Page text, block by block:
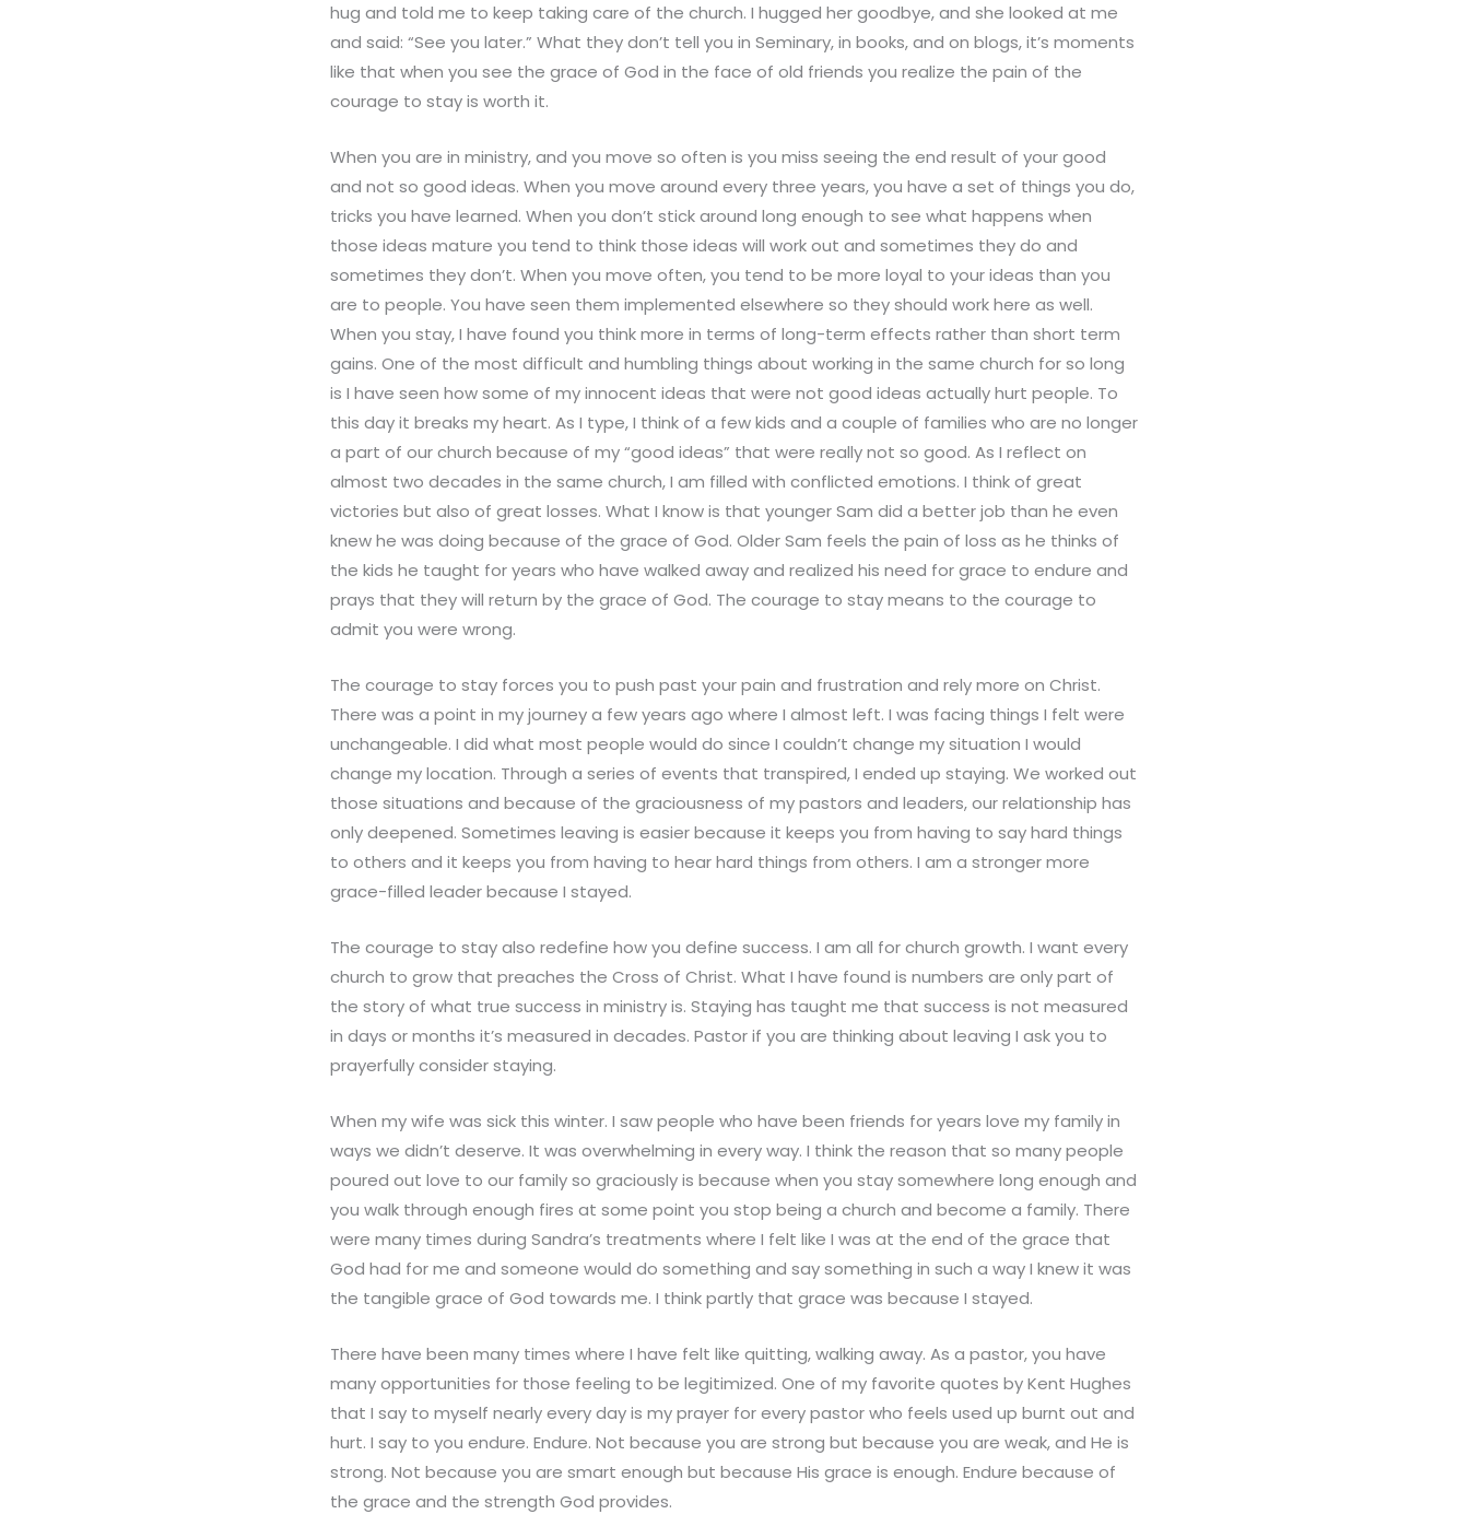
hug and told me to keep taking care of the church. I hugged her goodbye, and she looked at me
and said: “See you later.” What they don’t tell you in Seminary, in books, and on blogs, it’s moments
like that when you see the grace of God in the face of old friends you realize the pain of the
courage to stay is worth it.
When you are in ministry, and you move so often is you miss seeing the end result of your good
and not so good ideas. When you move around every three years, you have a set of things you do,
tricks you have learned. When you don’t stick around long enough to see what happens when
those ideas mature you tend to think those ideas will work out and sometimes they do and
sometimes they don’t. When you move often, you tend to be more loyal to your ideas than you
are to people. You have seen them implemented elsewhere so they should work here as well.
When you stay, I have found you think more in terms of long-term effects rather than short term
gains. One of the most difficult and humbling things about working in the same church for so long
is I have seen how some of my innocent ideas that were not good ideas actually hurt people. To
this day it breaks my heart. As I type, I think of a few kids and a couple of families who are no longer
a part of our church because of my “good ideas” that were really not so good. As I reflect on
almost two decades in the same church, I am filled with conflicted emotions. I think of great
victories but also of great losses. What I know is that younger Sam did a better job than he even
knew he was doing because of the grace of God. Older Sam feels the pain of loss as he thinks of
the kids he taught for years who have walked away and realized his need for grace to endure and
prays that they will return by the grace of God. The courage to stay means to the courage to
admit you were wrong.
The courage to stay forces you to push past your pain and frustration and rely more on Christ.
There was a point in my journey a few years ago where I almost left. I was facing things I felt were
unchangeable. I did what most people would do since I couldn’t change my situation I would
change my location. Through a series of events that transpired, I ended up staying. We worked out
those situations and because of the graciousness of my pastors and leaders, our relationship has
only deepened. Sometimes leaving is easier because it keeps you from having to say hard things
to others and it keeps you from having to hear hard things from others. I am a stronger more
grace-filled leader because I stayed.
The courage to stay also redefine how you define success. I am all for church growth. I want every
church to grow that preaches the Cross of Christ. What I have found is numbers are only part of
the story of what true success in ministry is. Staying has taught me that success is not measured
in days or months it’s measured in decades. Pastor if you are thinking about leaving I ask you to
prayerfully consider staying.
When my wife was sick this winter. I saw people who have been friends for years love my family in
ways we didn’t deserve. It was overwhelming in every way. I think the reason that so many people
poured out love to our family so graciously is because when you stay somewhere long enough and
you walk through enough fires at some point you stop being a church and become a family. There
were many times during Sandra’s treatments where I felt like I was at the end of the grace that
God had for me and someone would do something and say something in such a way I knew it was
the tangible grace of God towards me. I think partly that grace was because I stayed.
There have been many times where I have felt like quitting, walking away. As a pastor, you have
many opportunities for those feeling to be legitimized. One of my favorite quotes by Kent Hughes
that I say to myself nearly every day is my prayer for every pastor who feels used up burnt out and
hurt. I say to you endure. Endure. Not because you are strong but because you are weak, and He is
strong. Not because you are smart enough but because His grace is enough. Endure because of
the grace and the strength God provides.